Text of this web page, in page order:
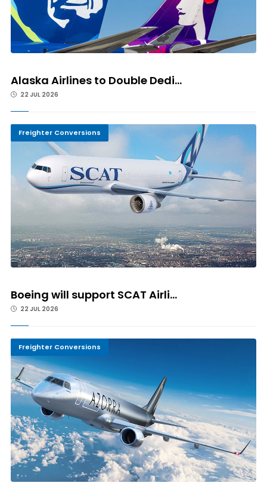
Alaska Airlines to Double Dedi...
22 JUL 2026
Freighter Conversions
Boeing will support SCAT Airli...
22 JUL 2026
Freighter Conversions